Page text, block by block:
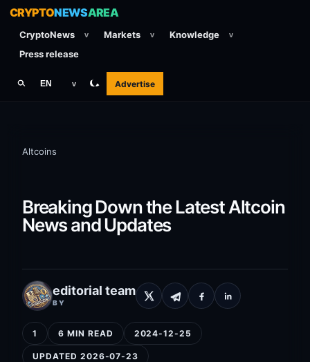
CRYPTONEWSAREA
CryptoNews v Markets v Knowledge v
Press release
EN v Advertise
Altcoins
Breaking Down the Latest Altcoin
News and Updates
editorial team
BY
1 6 MIN READ 2024-12-25
UPDATED 2026-07-23